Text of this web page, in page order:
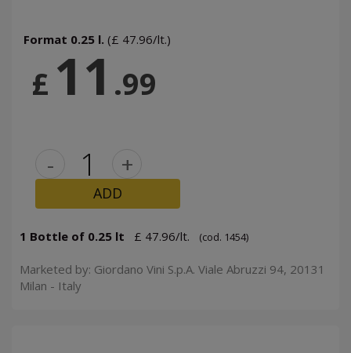
Format 0.25 l. (£ 47.96/lt.)
£ 11 .99
- +
ADD
1 Bottle of 0.25 lt £ 47.96/lt. (cod. 1454)
Marketed by: Giordano Vini S.p.A. Viale Abruzzi 94, 20131
Milan - Italy